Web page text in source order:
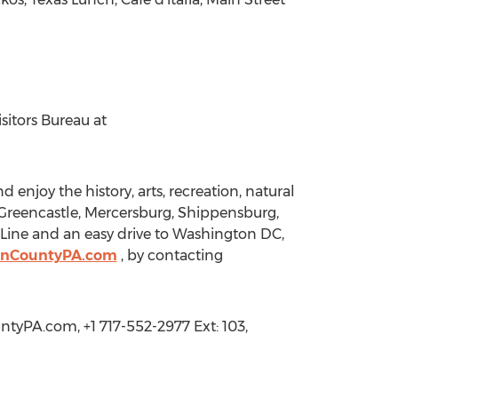
Bureau at
enjoy the history, arts, recreation, natural
Mercersburg, Shippensburg,
and an easy drive to Washington DC,
, by contacting
+1 717-552-2977 Ext: 103,